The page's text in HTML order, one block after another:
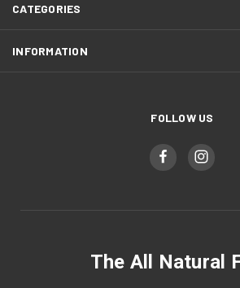
CATEGORIES
INFORMATION
FOLLOW US
The All Natural